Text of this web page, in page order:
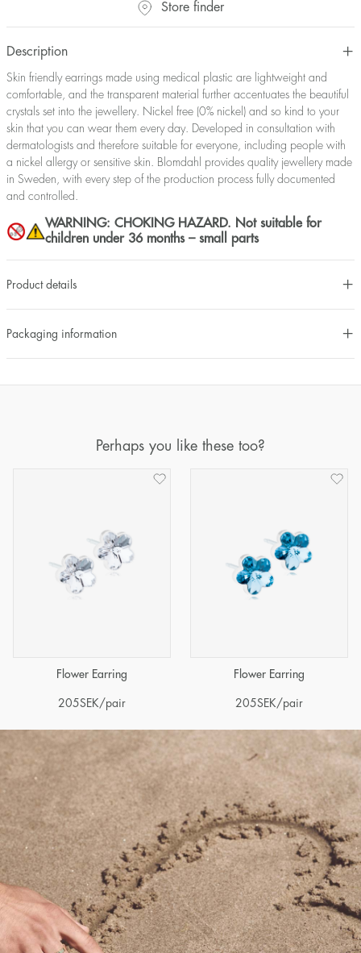
Store finder
Description
Skin friendly earrings made using medical plastic are lightweight and
comfortable, and the transparent material further accentuates the beautiful
crystals set into the jewellery. Nickel free (0% nickel) and so kind to your
skin that you can wear them every day. Developed in consultation with
dermatologists and therefore suitable for everyone, including people with
a nickel allergy or sensitive skin. Blomdahl provides quality jewellery made
in Sweden, with every step of the production process fully documented
and controlled.
WARNING: CHOKING HAZARD. Not suitable for
children under 36 months – small parts
Product details
Packaging information
Perhaps you like these too?
Flower Earring
205SEK/pair
Flower Earring
205SEK/pair